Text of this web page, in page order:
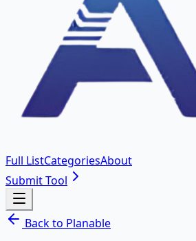
Full ListCategoriesAbout
Submit Tool
Back to Planable